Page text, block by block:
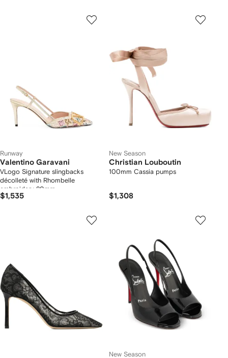
Runway
Valentino Garavani
VLogo Signature slingbacks
décolleté with Rhombelle
embroidery 80mm
$1,535
New Season
Christian Louboutin
100mm Cassia pumps
$1,308
New Season